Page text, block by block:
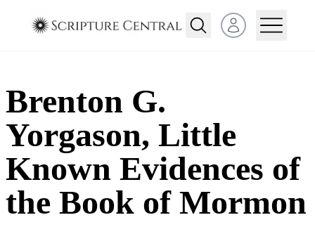
Open user menu
Brenton G.
Yorgason, Little
Known Evidences of
the Book of Mormon